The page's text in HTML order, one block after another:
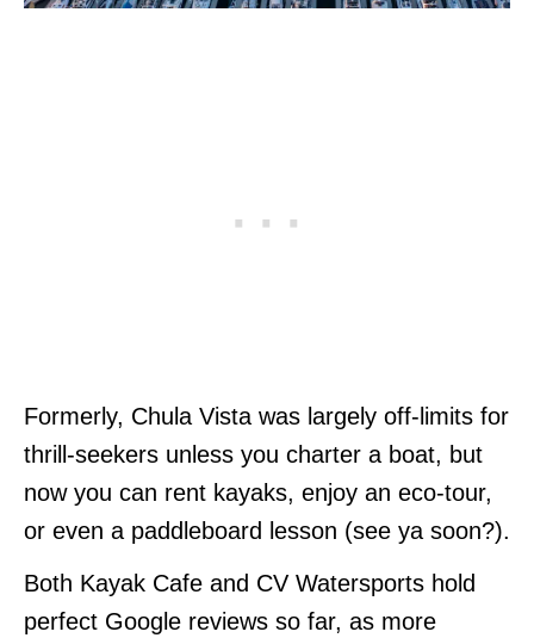
Formerly, Chula Vista was largely off-limits for
thrill-seekers unless you charter a boat, but
now you can rent kayaks, enjoy an eco-tour,
or even a paddleboard lesson (see ya soon?).
Both Kayak Cafe and CV Watersports hold
perfect Google reviews so far, as more